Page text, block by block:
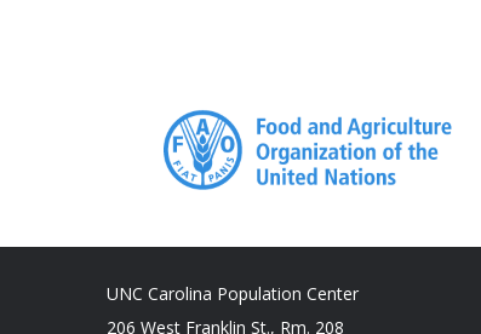
UNC Carolina Population Center
206 West Franklin St., Rm. 208